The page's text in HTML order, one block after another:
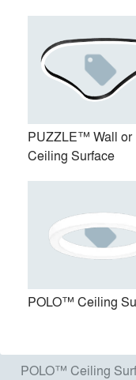
PUZZLE™ Wall or
Surface
POLO™ Ceiling
PUZZLE™ Wall or
Ceiling Surface
POLO™ Ceiling